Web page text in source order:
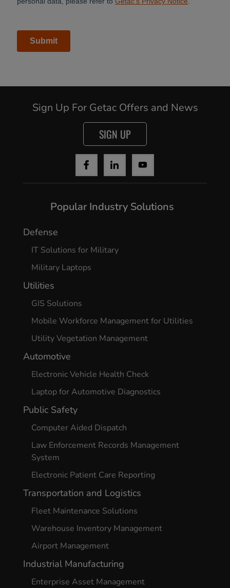
Cancel
Yes, I agree
Sign Up For Getac Offers and News
SIGN UP
Popular Industry Solutions
Defense
IT Solutions for Military
Military Laptops
Utilities
GIS Solutions
Mobile Workforce Management for Utilities
Utility Vegetation Management
Automotive
Electronic Vehicle Health Check
Laptop for Automotive Diagnostics
Public Safety
Computer Aided Dispatch
Law Enforcement Records Management
System
Electronic Patient Care Reporting
Transportation and Logistics
Fleet Maintenance Solutions
Warehouse Inventory Management
Airport Management
Industrial Manufacturing
Enterprise Asset Management